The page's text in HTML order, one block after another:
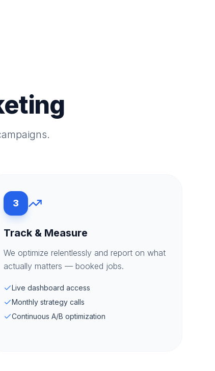
3
Track & Measure
We optimize relentlessly and report on what
actually matters — booked jobs.
Live dashboard access
Monthly strategy calls
Continuous A/B optimization